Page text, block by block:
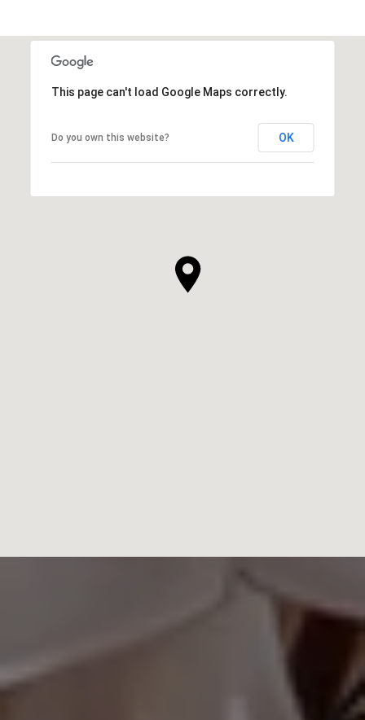
This page can't load Google Maps correctly.
Do you own this website? OK